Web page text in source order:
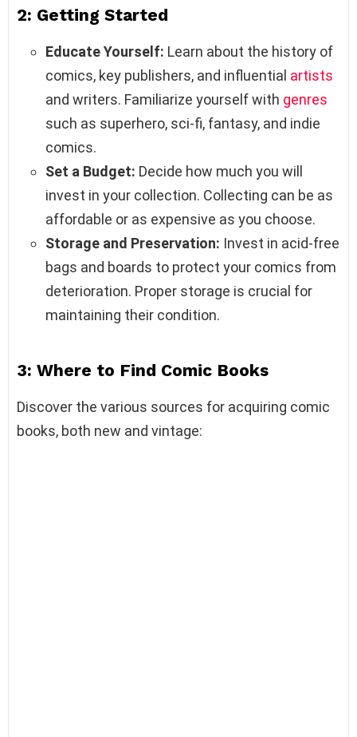
2: Getting Started
Educate Yourself: Learn about the history of
comics, key publishers, and influential artists
and writers. Familiarize yourself with genres
such as superhero, sci-fi, fantasy, and indie
comics.
Set a Budget: Decide how much you will
invest in your collection. Collecting can be as
affordable or as expensive as you choose.
Storage and Preservation: Invest in acid-free
bags and boards to protect your comics from
deterioration. Proper storage is crucial for
maintaining their condition.
3: Where to Find Comic Books
Discover the various sources for acquiring comic
books, both new and vintage: